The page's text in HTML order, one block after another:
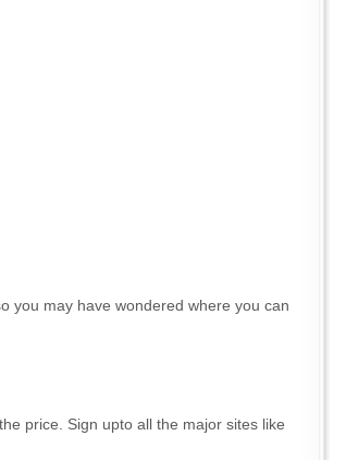
you may have wondered where you can
price. Sign upto all the major sites like